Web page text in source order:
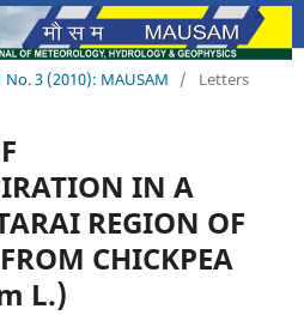
No. 3 (2010): MAUSAM / Letters
IN A
REGION OF
CHICKPEA
L.)